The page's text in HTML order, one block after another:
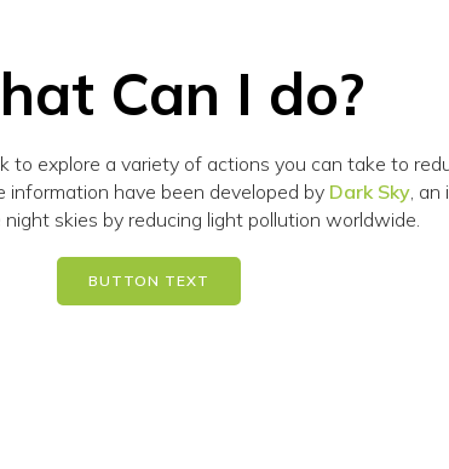
Can I do?
to explore a variety of actions you can take to
information have been developed by Dark Sky, an
skies by reducing light pollution worldwide.
BUTTON TEXT